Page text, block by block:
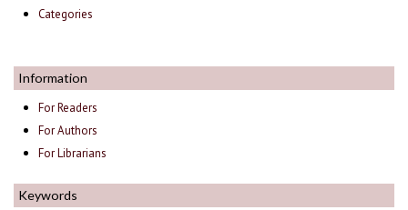
Categories
Information
For Readers
For Authors
For Librarians
Keywords